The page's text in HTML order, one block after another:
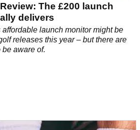
The £200 launch
delivers
launch monitor might be
releases this year – but there are
aware of.